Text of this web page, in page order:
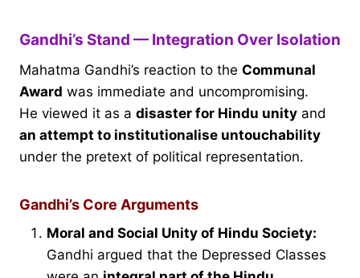
Gandhi’s Stand — Integration Over Isolation
Mahatma Gandhi’s reaction to the Communal
Award was immediate and uncompromising.
He viewed it as a disaster for Hindu unity and
an attempt to institutionalise untouchability
under the pretext of political representation.
Gandhi’s Core Arguments
Moral and Social Unity of Hindu Society:
Gandhi argued that the Depressed Classes